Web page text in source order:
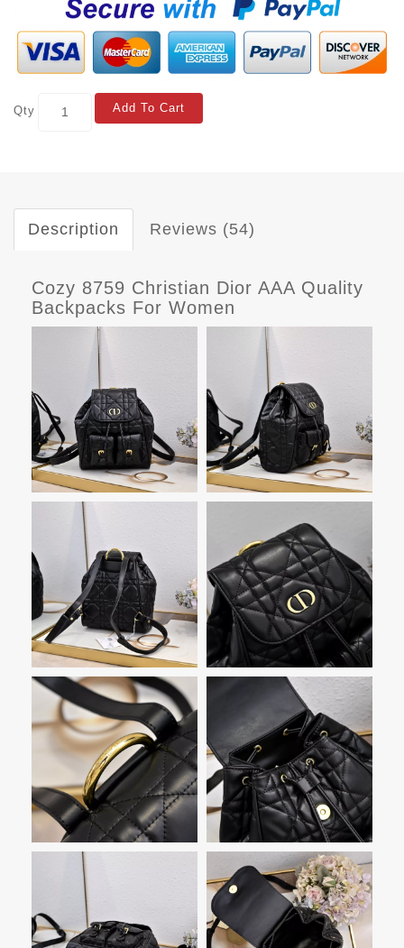
Qty Add To Cart
Description Reviews (54)
Cozy 8759 Christian Dior AAA Quality
Backpacks For Women